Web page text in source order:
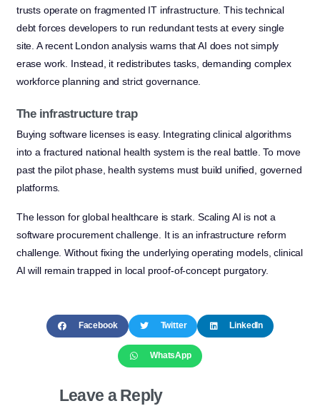
trusts operate on fragmented IT infrastructure. This technical
debt forces developers to run redundant tests at every single
site. A recent London analysis warns that AI does not simply
erase work. Instead, it redistributes tasks, demanding complex
workforce planning and strict governance.
The infrastructure trap
Buying software licenses is easy. Integrating clinical algorithms
into a fractured national health system is the real battle. To move
past the pilot phase, health systems must build unified, governed
platforms.
The lesson for global healthcare is stark. Scaling AI is not a
software procurement challenge. It is an infrastructure reform
challenge. Without fixing the underlying operating models, clinical
AI will remain trapped in local proof-of-concept purgatory.
Facebook Twitter LinkedIn
WhatsApp
Leave a Reply